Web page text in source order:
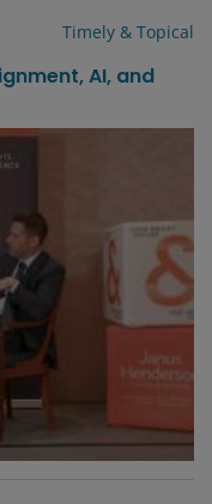
Timely & Topical
AI, and